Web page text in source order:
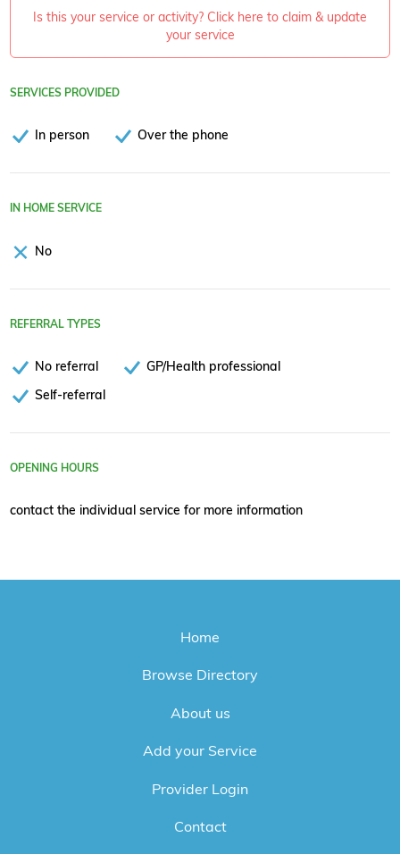
Is this your service or activity? Click here to claim & update
your service
SERVICES PROVIDED
In person Over the phone
IN HOME SERVICE
No
REFERRAL TYPES
No referral
GP/Health professional
Self-referral
OPENING HOURS
contact the individual service for more information
Home
Browse Directory
About us
Add your Service
Provider Login
Contact